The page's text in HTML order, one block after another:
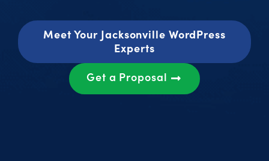
Meet Your Jacksonville WordPress
Experts
Get a Proposal